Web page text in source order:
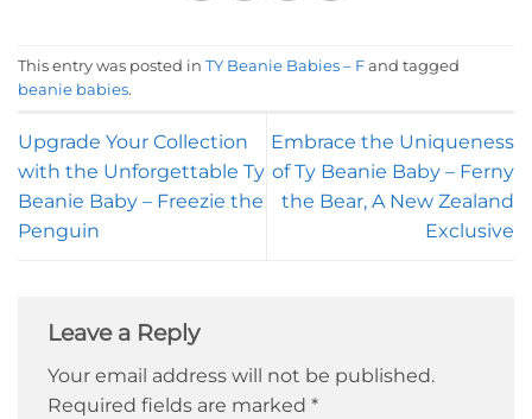
This entry was posted in TY Beanie Babies – F and tagged
beanie babies.
Upgrade Your Collection
with the Unforgettable Ty
Beanie Baby – Freezie the
Penguin
Embrace the Uniqueness
of Ty Beanie Baby – Ferny
the Bear, A New Zealand
Exclusive
Leave a Reply
Your email address will not be published.
Required fields are marked *